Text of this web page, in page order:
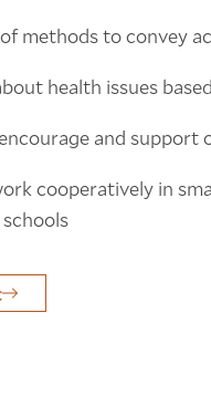
methods to convey
health issues
and support
cooperatively in